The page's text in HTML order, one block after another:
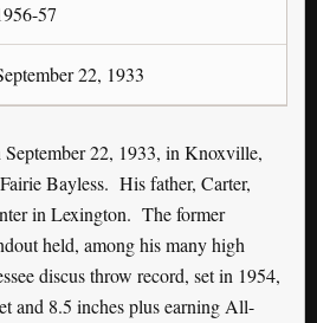
57
22, 1933
22, 1933, in Knoxville,
Bayless. His father, Carter,
in Lexington. The former
held, among his many high
discus throw record, set in 1954,
and 8.5 inches plus earning All-